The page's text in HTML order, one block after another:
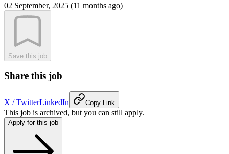
02 September, 2025 (11 months ago)
Save this job
Share this job
X / TwitterLinkedIn Copy Link
This job is archived, but you can still apply.
Apply for this job